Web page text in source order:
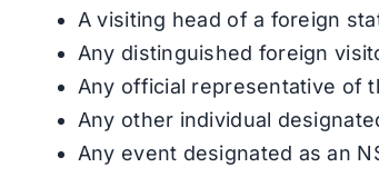
A visiting head of a foreign
Any distinguished foreign
Any official representative of
Any other individual
Any event designated as an